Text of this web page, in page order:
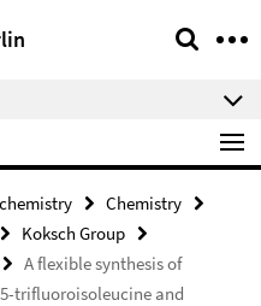
Chemistry
Koksch Group
A flexible synthesis of
trifluoroisoleucine and